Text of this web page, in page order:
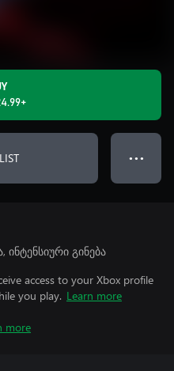
● ● ●
გინება
access to your Xbox profile
you play. Learn more
more